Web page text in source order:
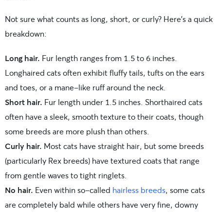
Not sure what counts as long, short, or curly? Here’s a quick
breakdown:
Long hair. Fur length ranges from 1.5 to 6 inches.
Longhaired cats often exhibit fluffy tails, tufts on the ears
and toes, or a mane-like ruff around the neck.
Short hair. Fur length under 1.5 inches. Shorthaired cats
often have a sleek, smooth texture to their coats, though
some breeds are more plush than others.
Curly hair. Most cats have straight hair, but some breeds
(particularly Rex breeds) have textured coats that range
from gentle waves to tight ringlets.
No hair. Even within so-called hairless breeds, some cats
are completely bald while others have very fine, downy